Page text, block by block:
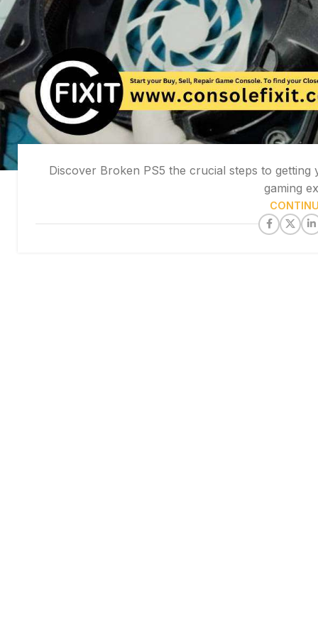
Discover Broken PS5 the crucial steps to
gaming